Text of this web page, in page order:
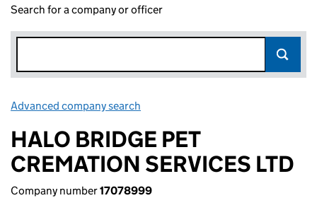
Search for a company or officer
Advanced company search
HALO BRIDGE PET
CREMATION SERVICES LTD
Company number17078999